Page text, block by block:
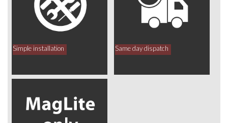
Simple installation Same day dispatch